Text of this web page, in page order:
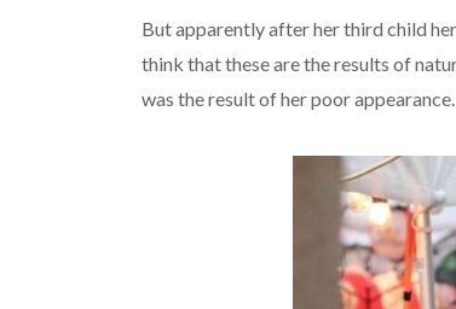
But apparently after her third child
think that these are the results of
was the result of her poor appearance.